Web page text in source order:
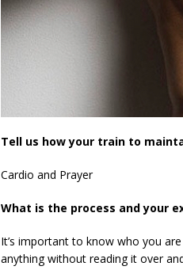
Tell us how your train to
Cardio and Prayer
What is the process and your
It’s important to know who you
anything without reading it over